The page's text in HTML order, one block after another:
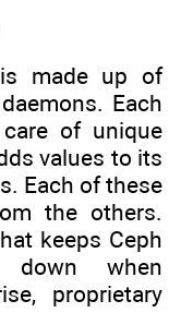
made up of
Each
of unique
values to its
Each of these
the others.
keeps Ceph
down when
proprietary